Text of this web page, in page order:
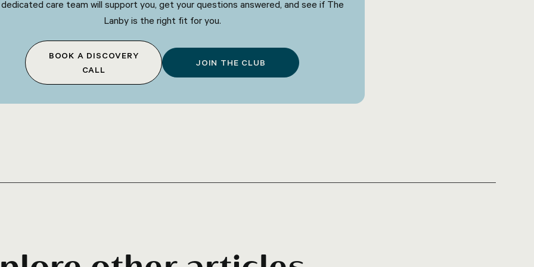
care team will support you, get your questions answered, and see if The
Lanby is the right fit for you.
BOOK A DISCOVERY
CALL
JOIN THE CLUB